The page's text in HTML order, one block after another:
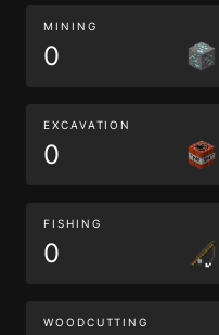
MINING
0
EXCAVATION
0
FISHING
0
WOODCUTTING